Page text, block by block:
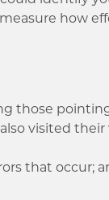
how
those
visited
that occur;